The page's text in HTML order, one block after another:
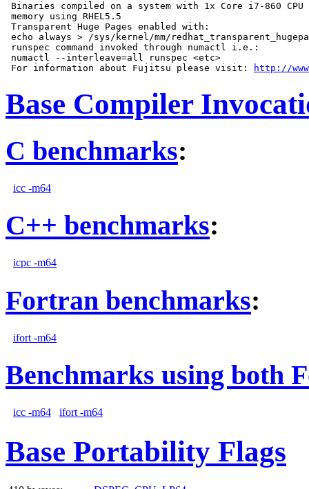
Binaries compiled on a system with 1x Core i7-860 CPU
memory using RHEL5.5
Transparent Huge Pages enabled with:
echo always > /sys/kernel/mm/
runspec command invoked through numactl i.e.:
numactl --interleave=all runspec <etc>
For information about Fujitsu please visit:
http://
Base Compiler
C benchmarks:
icc -m64
C++ benchmarks:
icpc -m64
Fortran benchmarks:
ifort -m64
Benchmarks using both
icc -m64 ifort -m64
Base Portability Flags